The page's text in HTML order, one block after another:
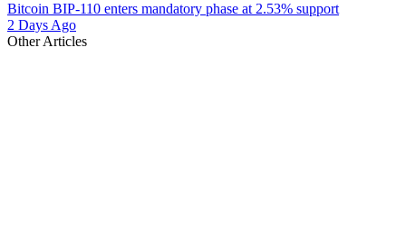
Bitcoin BIP-110 enters mandatory phase at 2.53% support
2 Days Ago
Other Articles